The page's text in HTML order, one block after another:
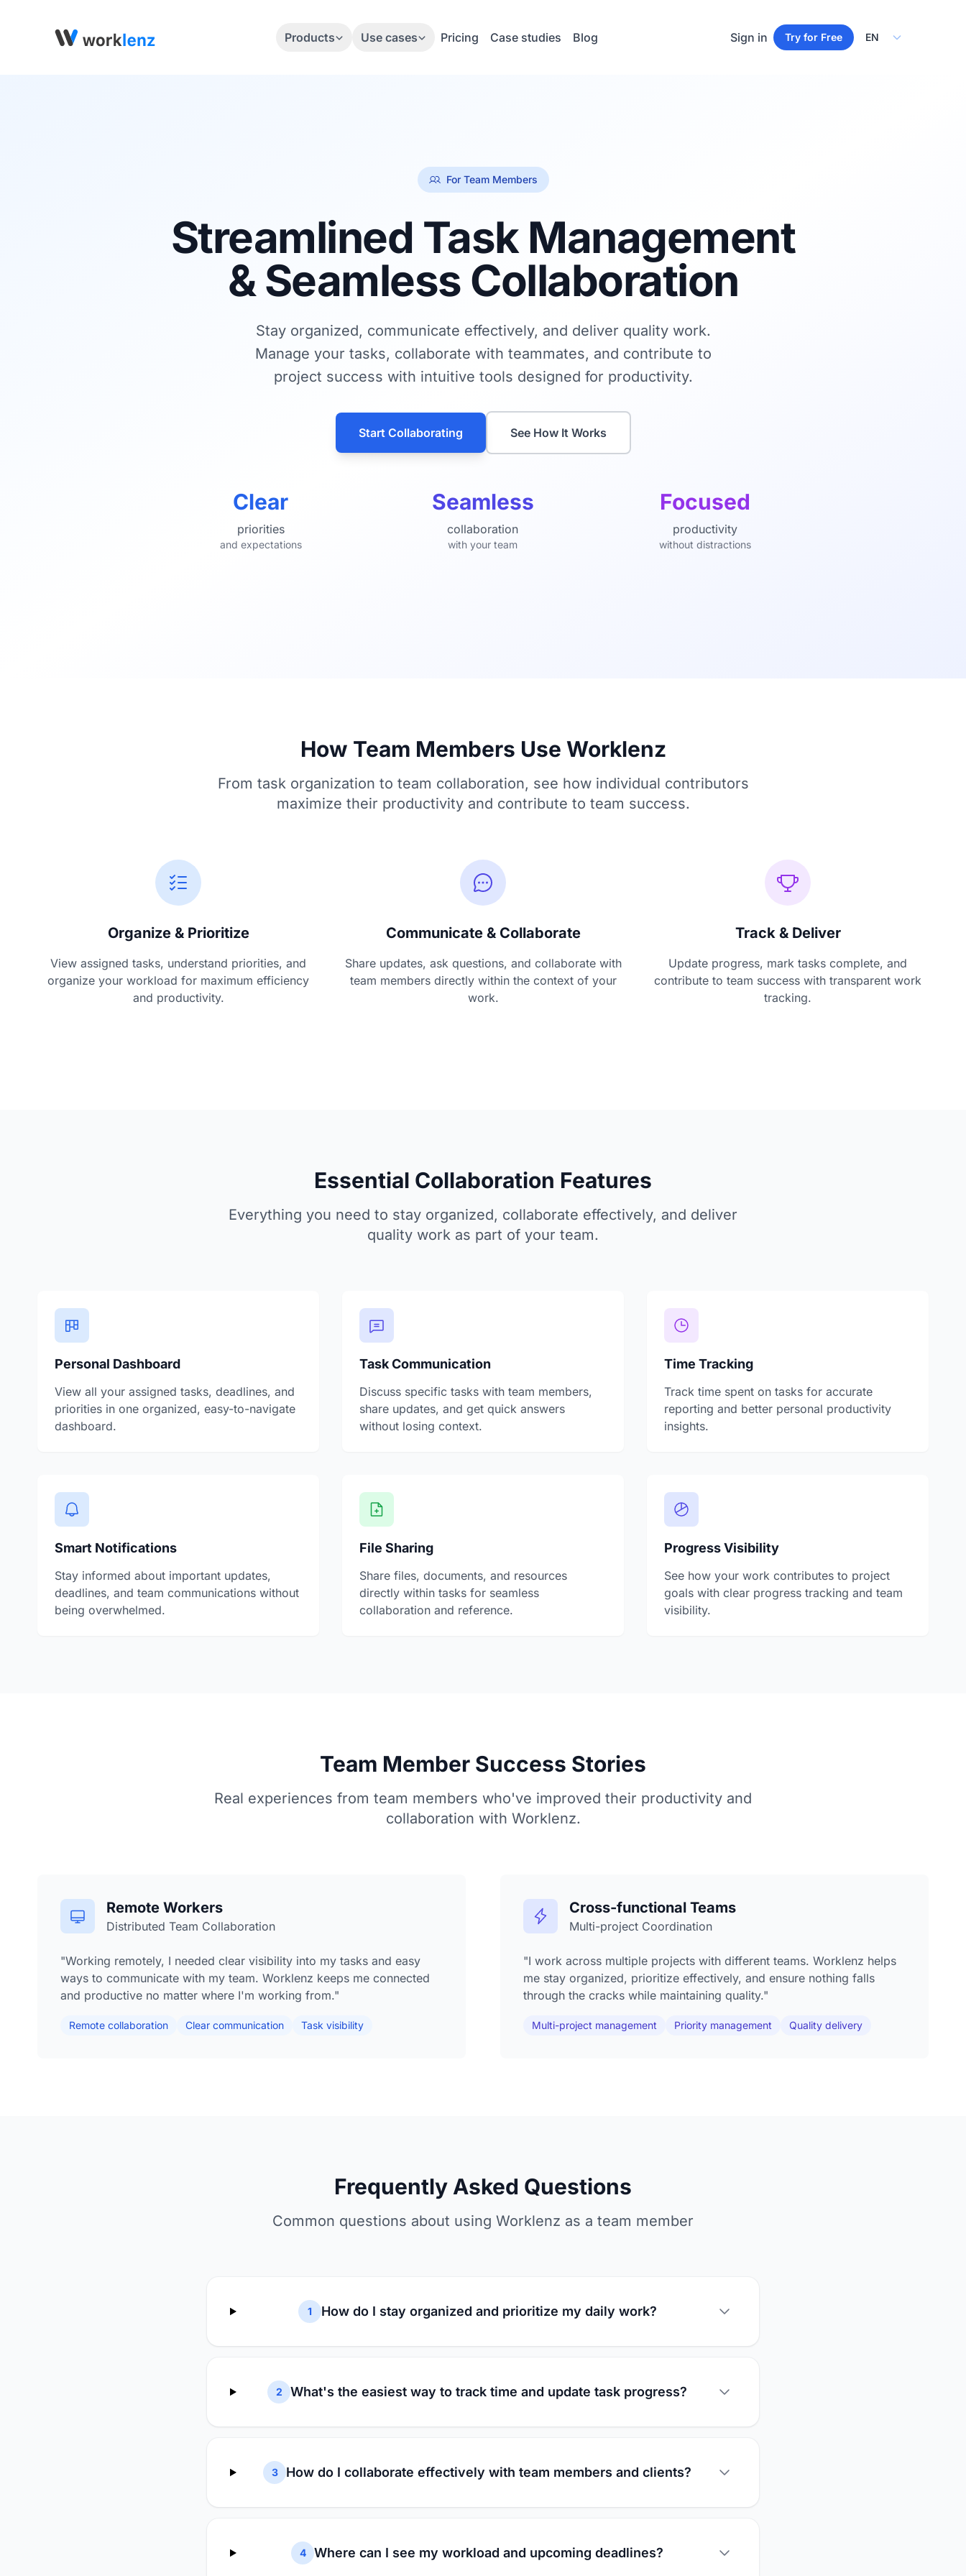
Products Use cases Pricing Case studies Blog Sign in Try for Free Select Language
For Team Members
Streamlined Task Management
& Seamless Collaboration
Stay organized, communicate effectively, and deliver quality work.
Manage your tasks, collaborate with teammates, and contribute to
project success with intuitive tools designed for productivity.
Start Collaborating See How It Works
Clear
priorities
and expectations
Seamless
collaboration
with your team
Focused
productivity
without distractions
How Team Members Use Worklenz
From task organization to team collaboration, see how individual contributors
maximize their productivity and contribute to team success.
Organize & Prioritize
View assigned tasks, understand priorities, and
organize your workload for maximum efficiency
and productivity.
Communicate & Collaborate
Share updates, ask questions, and collaborate with
team members directly within the context of your
work.
Track & Deliver
Update progress, mark tasks complete, and
contribute to team success with transparent work
tracking.
Essential Collaboration Features
Everything you need to stay organized, collaborate effectively, and deliver
quality work as part of your team.
Personal Dashboard
View all your assigned tasks, deadlines, and
priorities in one organized, easy-to-navigate
dashboard.
Task Communication
Discuss specific tasks with team members,
share updates, and get quick answers
without losing context.
Time Tracking
Track time spent on tasks for accurate
reporting and better personal productivity
insights.
Smart Notifications
Stay informed about important updates,
deadlines, and team communications without
being overwhelmed.
File Sharing
Share files, documents, and resources
directly within tasks for seamless
collaboration and reference.
Progress Visibility
See how your work contributes to project
goals with clear progress tracking and team
visibility.
Team Member Success Stories
Real experiences from team members who've improved their productivity and
collaboration with Worklenz.
Remote Workers
Distributed Team Collaboration
"Working remotely, I needed clear visibility into my tasks and easy
ways to communicate with my team. Worklenz keeps me connected
and productive no matter where I'm working from."
Remote collaboration Clear communication Task visibility
Cross-functional Teams
Multi-project Coordination
"I work across multiple projects with different teams. Worklenz helps
me stay organized, prioritize effectively, and ensure nothing falls
through the cracks while maintaining quality."
Multi-project management Priority management Quality delivery
Frequently Asked Questions
Common questions about using Worklenz as a team member
1 How do I stay organized and prioritize my daily work?
2 What's the easiest way to track time and update task progress?
3 How do I collaborate effectively with team members and clients?
4 Where can I see my workload and upcoming deadlines?